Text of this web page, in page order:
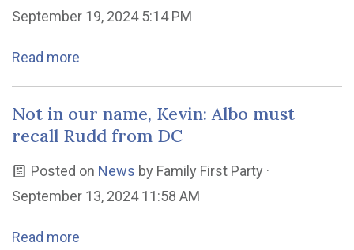
September 19, 2024 5:14 PM
Read more
Not in our name, Kevin: Albo must
recall Rudd from DC
Posted on News by Family First Party ·
September 13, 2024 11:58 AM
Read more